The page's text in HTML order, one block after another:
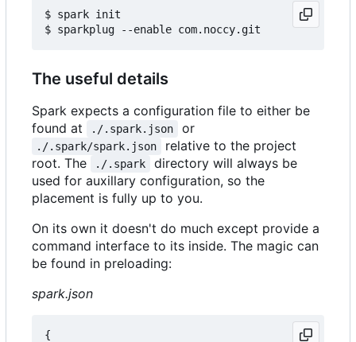
$ spark init
The useful details
Spark expects a configuration file to either be
found at
./.spark.json or
./.spark/spark.json
relative to the project
root. The
./.spark
directory will always be
used for auxillary configuration, so the
placement is fully up to you.
On its own it doesn't do much except provide a
command interface to its inside. The magic can
be found in preloading:
spark.json
{